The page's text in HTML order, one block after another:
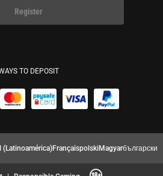
Register
TO DEPOSIT
(Latinoamérica)FrançaispolskiMagyarбългарски